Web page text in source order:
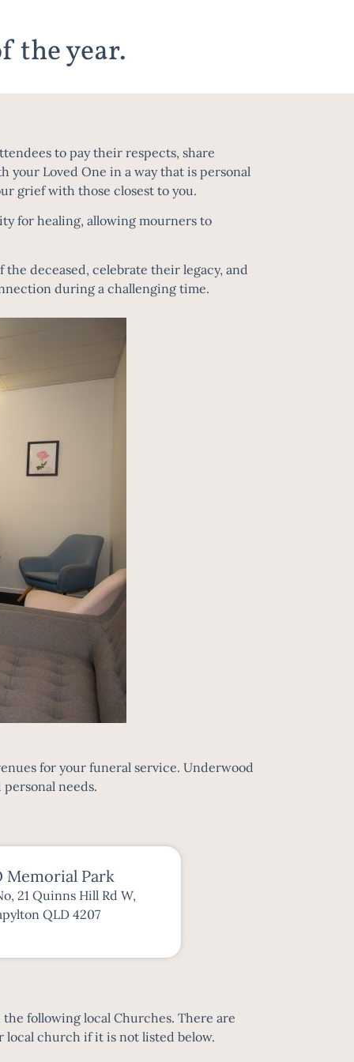
the year.
to pay their respects, share
Loved One in a way that is personal
grief with those closest to you.
for healing, allowing mourners to
deceased, celebrate their legacy, and
during a challenging time.
for your funeral service. Underwood
needs.
Memorial Park
21 Quinns Hill Rd W,
QLD 4207
following local Churches. There are
local church if it is not listed below.